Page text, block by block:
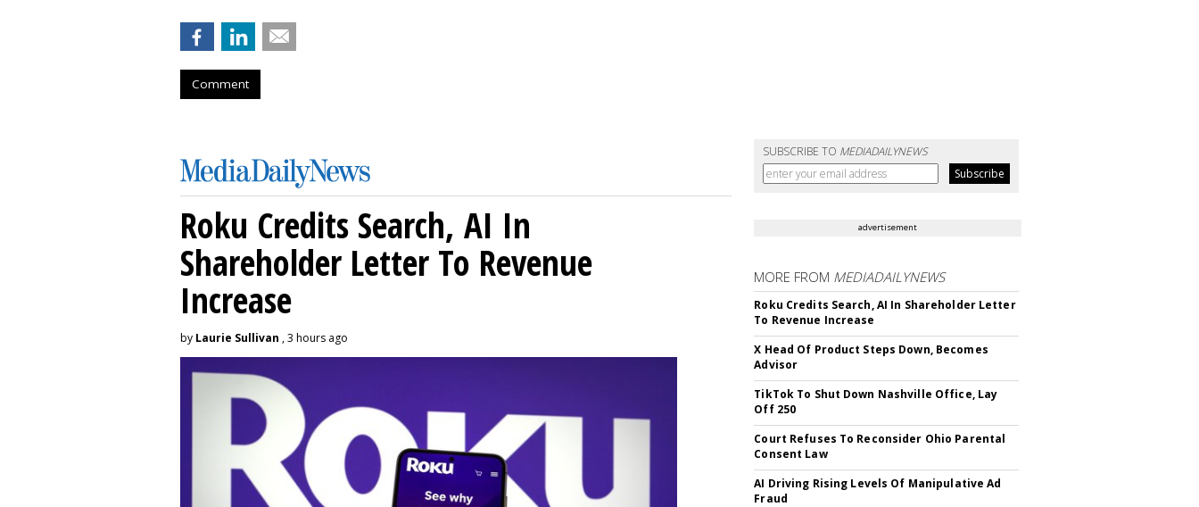
Comment
SUBSCRIBE TO MEDIADAILYNEWS
Roku Credits Search, AI In
Shareholder Letter To Revenue
Increase
by Laurie Sullivan , 3 hours ago
advertisement
MORE FROM MEDIADAILYNEWS
Roku Credits Search, AI In Shareholder Letter
To Revenue Increase
X Head Of Product Steps Down, Becomes
Advisor
TikTok To Shut Down Nashville Office, Lay
Off 250
Court Refuses To Reconsider Ohio Parental
Consent Law
AI Driving Rising Levels Of Manipulative Ad
Fraud